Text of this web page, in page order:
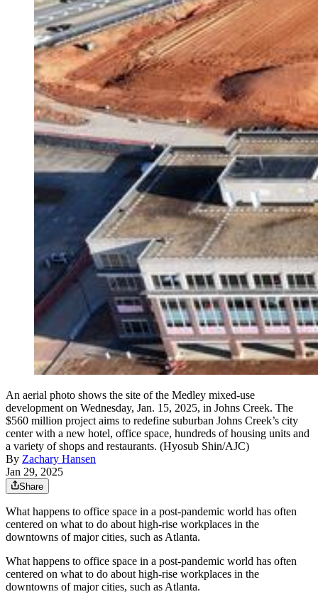
An aerial photo shows the site of the Medley mixed-use
development on Wednesday, Jan. 15, 2025, in Johns Creek. The
$560 million project aims to redefine suburban Johns Creek’s city
center with a new hotel, office space, hundreds of housing units and
a variety of shops and restaurants. (Hyosub Shin/AJC)
By Zachary Hansen
Jan 29, 2025
Share
What happens to office space in a post-pandemic world has often
centered on what to do about high-rise workplaces in the
downtowns of major cities, such as Atlanta.
What happens to office space in a post-pandemic world has often
centered on what to do about high-rise workplaces in the
downtowns of major cities, such as Atlanta.